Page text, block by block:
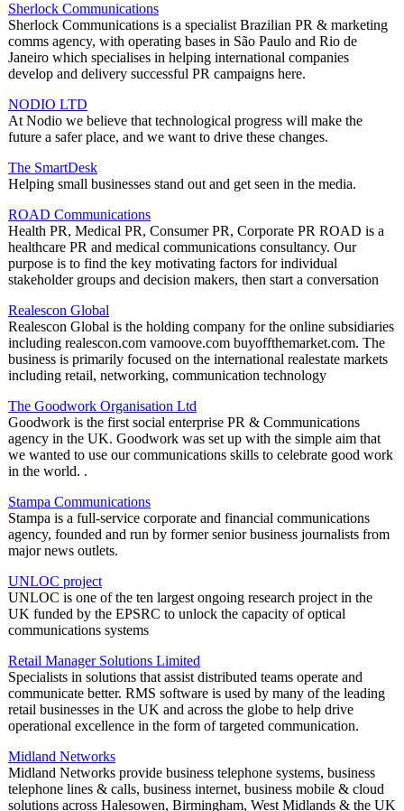
Sherlock Communications
Sherlock Communications is a specialist Brazilian PR & marketing
comms agency, with operating bases in São Paulo and Rio de
Janeiro which specialises in helping international companies
develop and delivery successful PR campaigns here.
NODIO LTD
At Nodio we believe that technological progress will make the
future a safer place, and we want to drive these changes.
The SmartDesk
Helping small businesses stand out and get seen in the media.
ROAD Communications
Health PR, Medical PR, Consumer PR, Corporate PR ROAD is a
healthcare PR and medical communications consultancy. Our
purpose is to find the key motivating factors for individual
stakeholder groups and decision makers, then start a conversation
Realescon Global
Realescon Global is the holding company for the online subsidiaries
including realescon.com vamoove.com buyoffthemarket.com. The
business is primarily focused on the international realestate markets
including retail, networking, communication technology
The Goodwork Organisation Ltd
Goodwork is the first social enterprise PR & Communications
agency in the UK. Goodwork was set up with the simple aim that
we wanted to use our communications skills to celebrate good work
in the world. .
Stampa Communications
Stampa is a full-service corporate and financial communications
agency, founded and run by former senior business journalists from
major news outlets.
UNLOC project
UNLOC is one of the ten largest ongoing research project in the
UK funded by the EPSRC to unlock the capacity of optical
communications systems
Retail Manager Solutions Limited
Specialists in solutions that assist distributed teams operate and
communicate better. RMS software is used by many of the leading
retail businesses in the UK and across the globe to help drive
operational excellence in the form of targeted communication.
Midland Networks
Midland Networks provide business telephone systems, business
telephone lines & calls, business internet, business mobile & cloud
solutions across Halesowen, Birmingham, West Midlands & the UK